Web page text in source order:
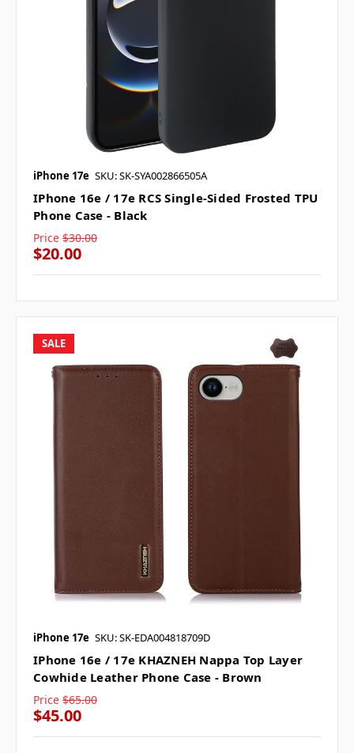
iPhone 17e SKU: SK-SYA002866505A
IPhone 16e / 17e RCS Single-Sided Frosted TPU
Phone Case - Black
Price $30.00
$20.00
SALE
iPhone 17e SKU: SK-EDA004818709D
IPhone 16e / 17e KHAZNEH Nappa Top Layer
Cowhide Leather Phone Case - Brown
Price $65.00
$45.00